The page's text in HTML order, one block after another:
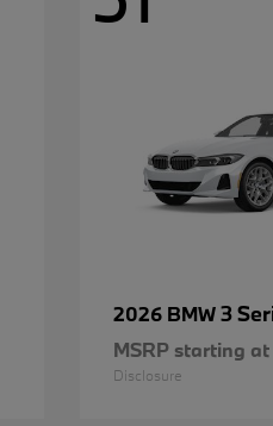
2026 BMW3
MSRP starting at
Disclosure